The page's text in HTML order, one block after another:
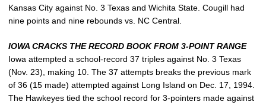
Kansas City against No. 3 Texas and Wichita State. Cougill had
nine points and nine rebounds vs. NC Central.
IOWA CRACKS THE RECORD BOOK FROM 3-POINT RANGE
Iowa attempted a school-record 37 triples against No. 3 Texas
(Nov. 23), making 10. The 37 attempts breaks the previous mark
of 36 (15 made) attempted against Long Island on Dec. 17, 1994.
The Hawkeyes tied the school record for 3-pointers made against